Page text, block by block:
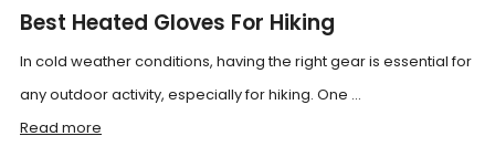
Best Heated Gloves For Hiking
In cold weather conditions, having the right gear is essential for
any outdoor activity, especially for hiking. One ...
Read more